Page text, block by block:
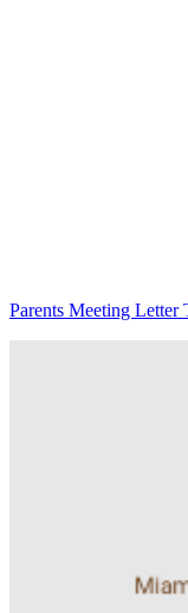
Parents Meeting Letter